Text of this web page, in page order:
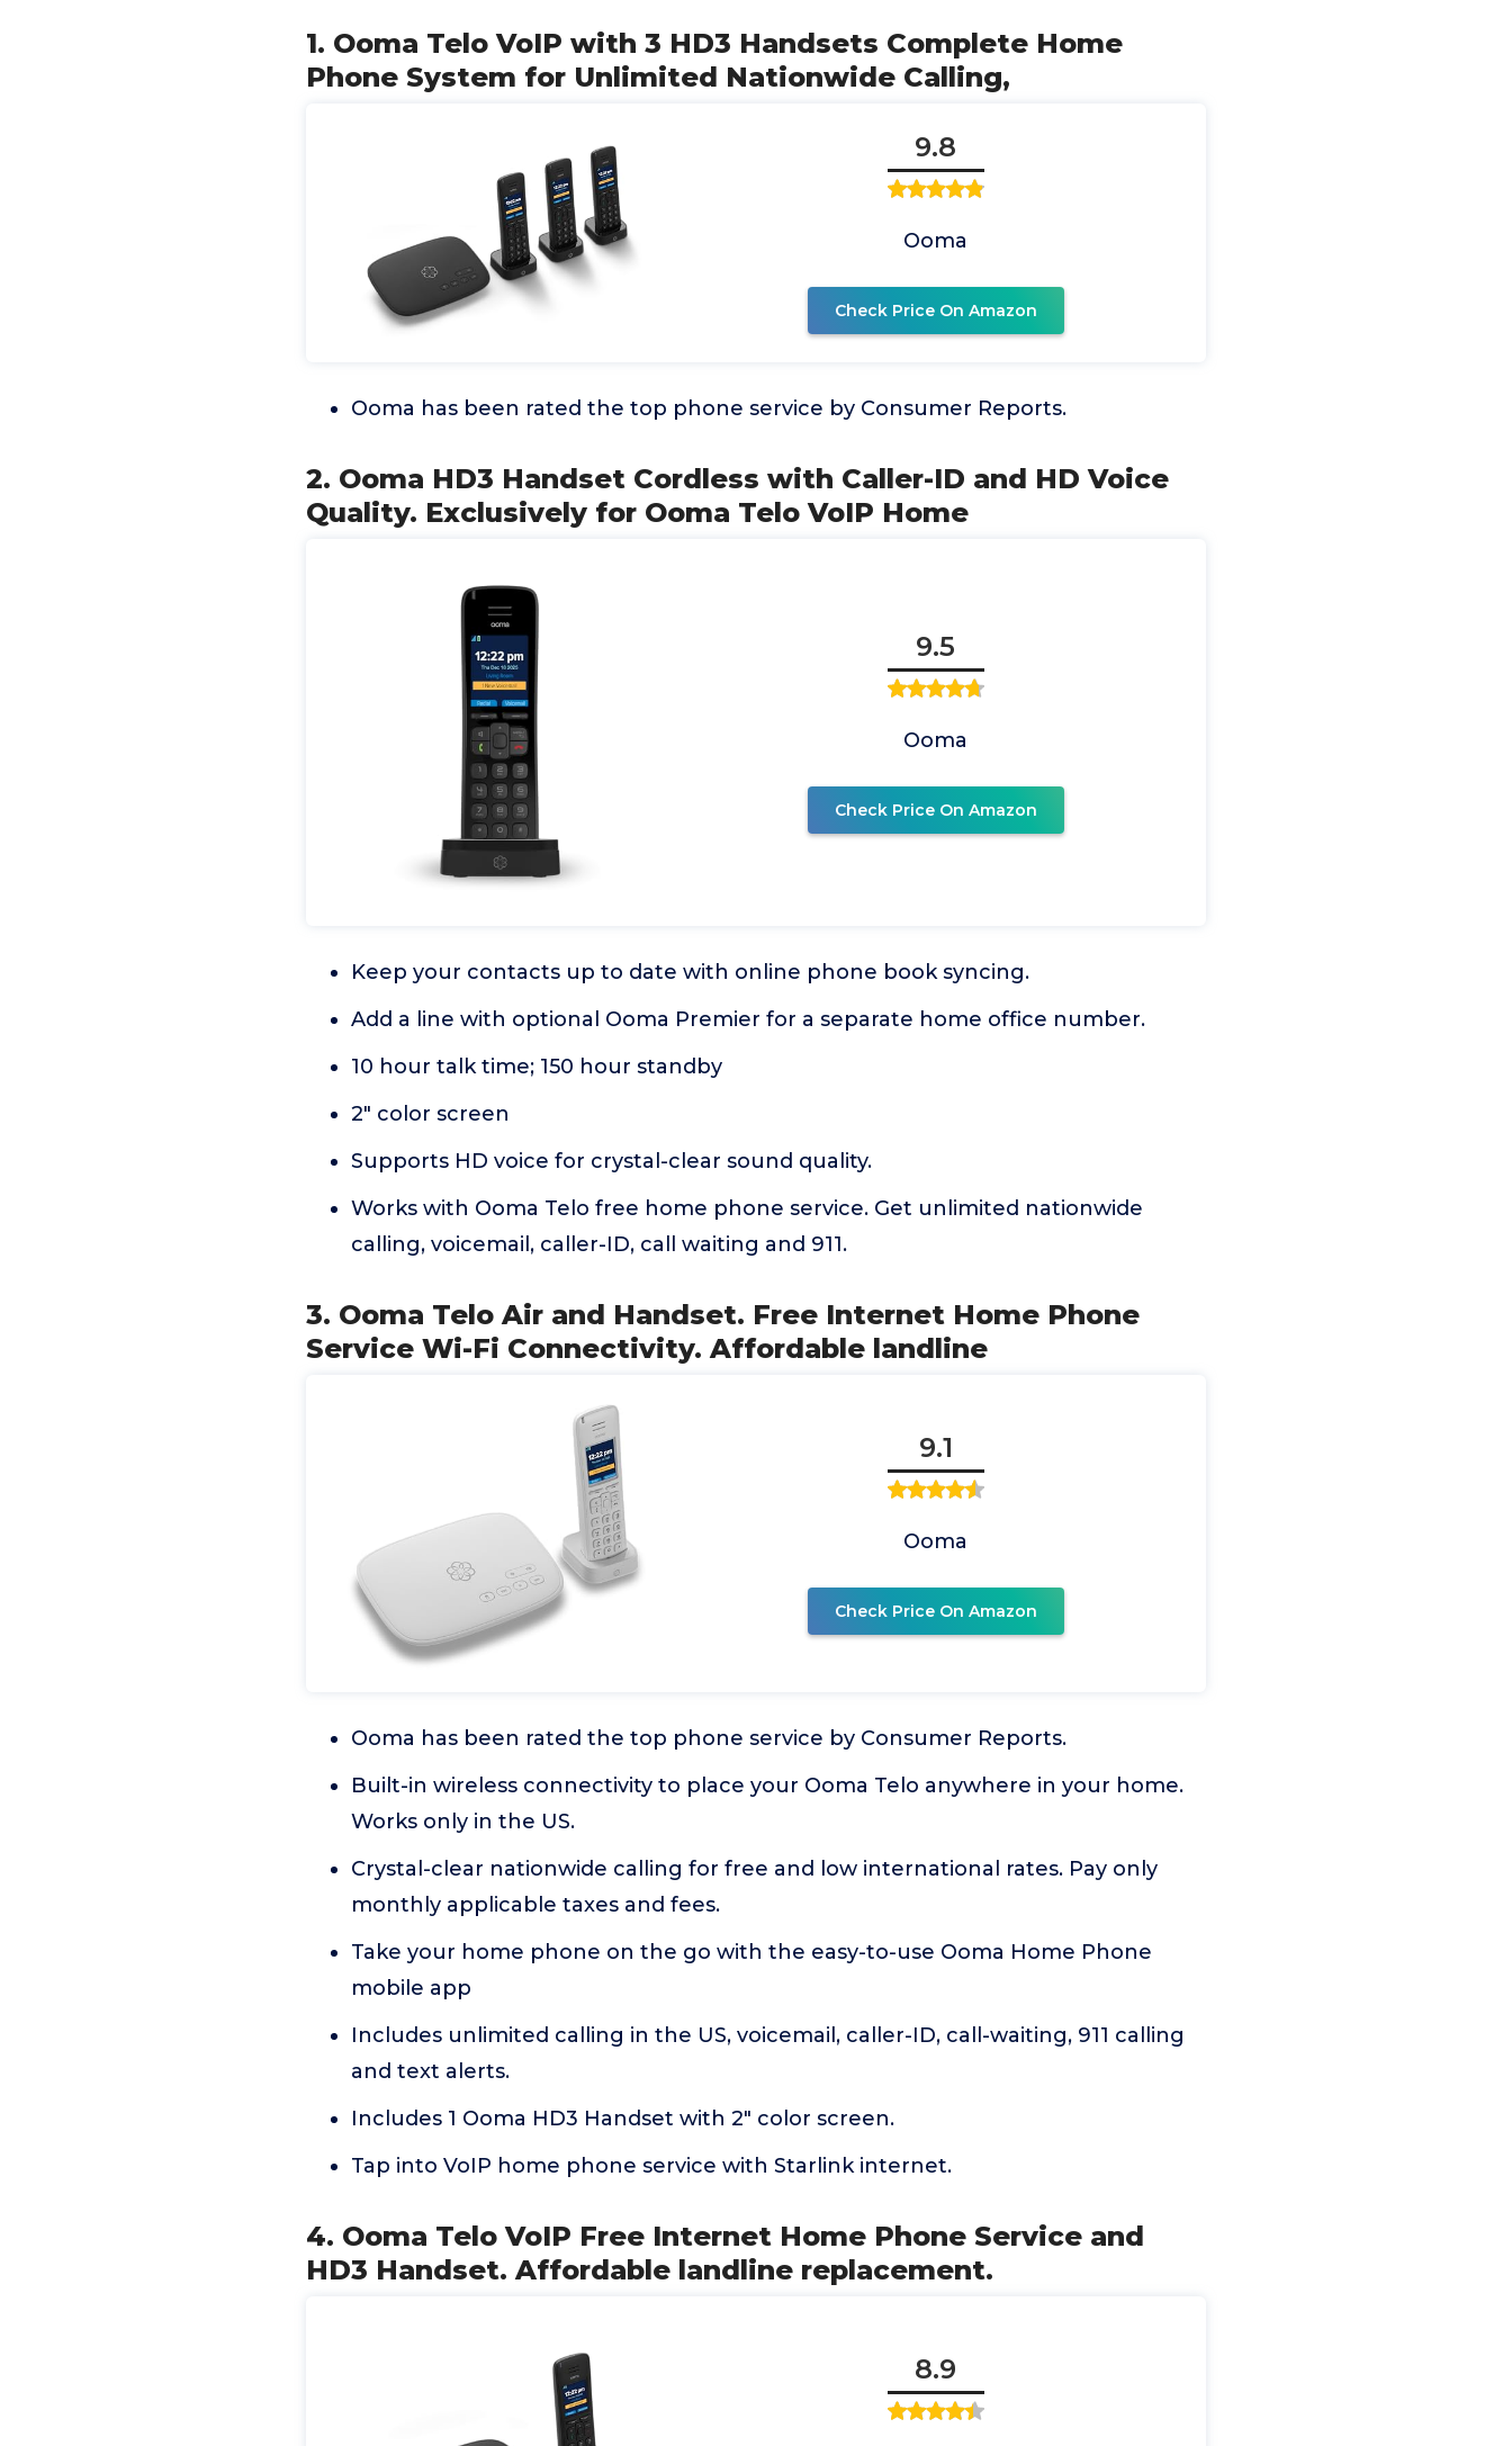
1. Ooma Telo VoIP with 3 HD3 Handsets Complete Home
Phone System for Unlimited Nationwide Calling,
9.8
Ooma
Check Price On Amazon
Ooma has been rated the top phone service by Consumer Reports.
2. Ooma HD3 Handset Cordless with Caller-ID and HD Voice
Quality. Exclusively for Ooma Telo VoIP Home
9.5
Ooma
Check Price On Amazon
Keep your contacts up to date with online phone book syncing.
Add a line with optional Ooma Premier for a separate home office number.
10 hour talk time; 150 hour standby
2" color screen
Supports HD voice for crystal-clear sound quality.
Works with Ooma Telo free home phone service. Get unlimited nationwide
calling, voicemail, caller-ID, call waiting and 911.
3. Ooma Telo Air and Handset. Free Internet Home Phone
Service Wi-Fi Connectivity. Affordable landline
9.1
Ooma
Check Price On Amazon
Ooma has been rated the top phone service by Consumer Reports.
Built-in wireless connectivity to place your Ooma Telo anywhere in your home.
Works only in the US.
Crystal-clear nationwide calling for free and low international rates. Pay only
monthly applicable taxes and fees.
Take your home phone on the go with the easy-to-use Ooma Home Phone
mobile app
Includes unlimited calling in the US, voicemail, caller-ID, call-waiting, 911 calling
and text alerts.
Includes 1 Ooma HD3 Handset with 2" color screen.
Tap into VoIP home phone service with Starlink internet.
4. Ooma Telo VoIP Free Internet Home Phone Service and
HD3 Handset. Affordable landline replacement.
8.9